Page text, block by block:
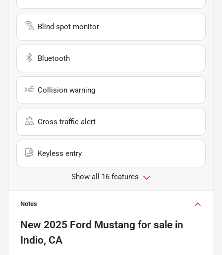
Blind spot monitor
Bluetooth
Collision warning
Cross traffic alert
Keyless entry
Show all 16 features
Notes
New 2025 Ford Mustang for sale in
Indio, CA